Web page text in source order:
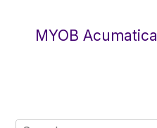
MYOB